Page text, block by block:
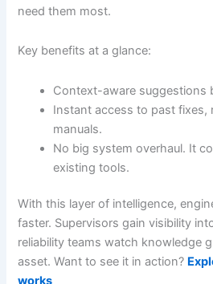
need them most.
Key benefits at a glance:
Context-aware suggestions
Instant access to past fixes,
manuals.
No big system overhaul. It
existing tools.
With this layer of intelligence,
faster. Supervisors gain visibility
reliability teams watch knowledge
asset. Want to see it in action?